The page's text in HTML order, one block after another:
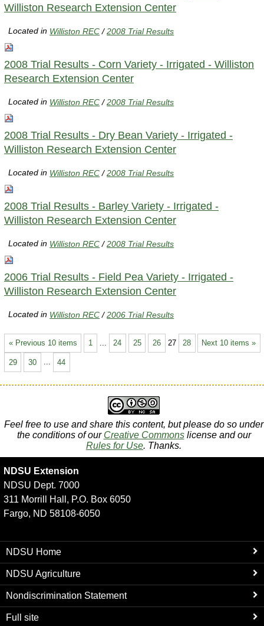
Williston Research Extension Center
Located in Williston REC /2008 Trial Results
2008 Trial Results - Corn Variety - Irrigated - Williston
Research Extension Center
Located in Williston REC /2008 Trial Results
2008 Trial Results - Dry Bean Variety - Irrigated -
Williston Research Extension Center
Located in Williston REC /2008 Trial Results
2008 Trial Results - Barley Variety - Irrigated -
Williston Research Extension Center
Located in Williston REC /2008 Trial Results
2006 Trial Results - Field Pea Variety - Irrigated -
Williston Research Extension Center
Located in Williston REC /2006 Trial Results
« Previous 10 items Next 10 items »
1 24 25 26 27 28
29 30 ... 44
Feel free to use and share this content, but please do so under
the conditions of our Creative Commonslicense and our
Rules for Use. Thanks.
NDSU Extension
NDSU Dept. 7000
311 Morrill Hall, P.O. Box 6050
Fargo, ND 58108-6050
NDSU Home
NDSU Agriculture
Nondiscrimination Statement
Full site